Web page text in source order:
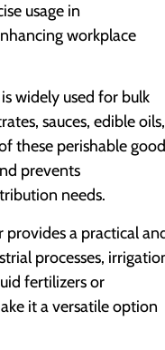
usage in
workplace
widely used for bulk
sauces, edible oils,
these perishable
prevents
needs.
a practical
processes,
fertilizers or
it a versatile option